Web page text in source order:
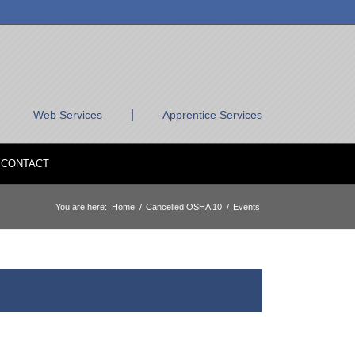
Web Services Apprentice Services
CONTACT
You are here: Home / Cancelled OSHA 10 / Events